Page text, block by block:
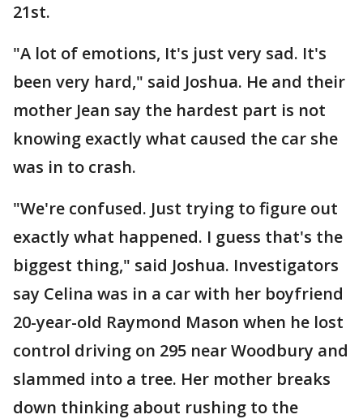
21st.
"A lot of emotions, It's just very sad. It's
been very hard," said Joshua. He and their
mother Jean say the hardest part is not
knowing exactly what caused the car she
was in to crash.
"We're confused. Just trying to figure out
exactly what happened. I guess that's the
biggest thing," said Joshua. Investigators
say Celina was in a car with her boyfriend
20-year-old Raymond Mason when he lost
control driving on 295 near Woodbury and
slammed into a tree. Her mother breaks
down thinking about rushing to the